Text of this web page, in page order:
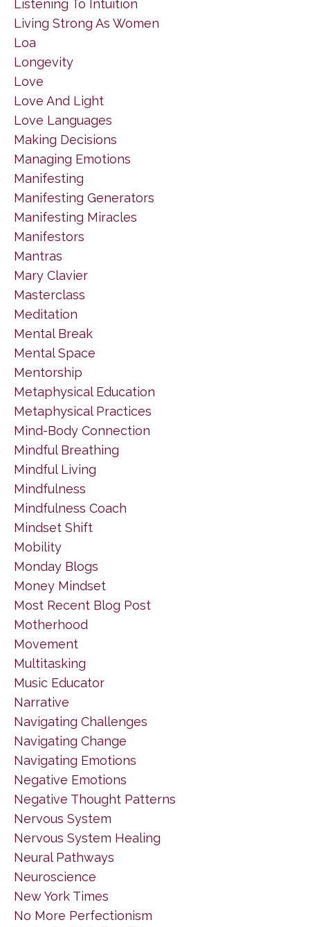
Listening To Intuition
Living Strong As Women
Loa
Longevity
Love
Love And Light
Love Languages
Making Decisions
Managing Emotions
Manifesting
Manifesting Generators
Manifesting Miracles
Manifestors
Mantras
Mary Clavier
Masterclass
Meditation
Mental Break
Mental Space
Mentorship
Metaphysical Education
Metaphysical Practices
Mind-Body Connection
Mindful Breathing
Mindful Living
Mindfulness
Mindfulness Coach
Mindset Shift
Mobility
Monday Blogs
Money Mindset
Most Recent Blog Post
Motherhood
Movement
Multitasking
Music Educator
Narrative
Navigating Challenges
Navigating Change
Navigating Emotions
Negative Emotions
Negative Thought Patterns
Nervous System
Nervous System Healing
Neural Pathways
Neuroscience
New York Times
No More Perfectionism